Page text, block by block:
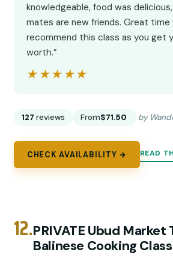
knowledgeable, food was
mates are new friends. Great time
recommend this class as you get
worth.”
★★★★★
★★★★★
127 reviews From$71.50 by
CHECK AVAILABILITY → READ
12.PRIVATE Ubud Market
Balinese Cooking